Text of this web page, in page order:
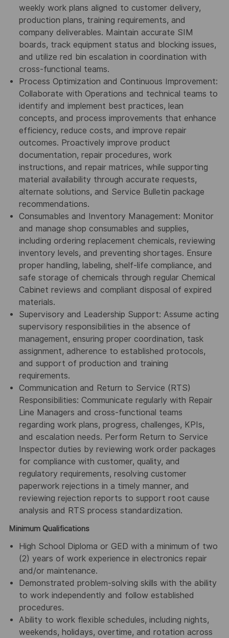
weekly work plans aligned to customer delivery,
production plans, training requirements, and
company deliverables. Maintain accurate SIM
boards, track equipment status and blocking issues,
and utilize red bin escalation in coordination with
cross-functional teams.
Process Optimization and Continuous Improvement:
Collaborate with Operations and technical teams to
identify and implement best practices, lean
concepts, and process improvements that enhance
efficiency, reduce costs, and improve repair
outcomes. Proactively improve product
documentation, repair procedures, work
instructions, and repair matrices, while supporting
material availability through accurate requests,
alternate solutions, and Service Bulletin package
recommendations.
Consumables and Inventory Management: Monitor
and manage shop consumables and supplies,
including ordering replacement chemicals, reviewing
inventory levels, and preventing shortages. Ensure
proper handling, labeling, shelf-life compliance, and
safe storage of chemicals through regular Chemical
Cabinet reviews and compliant disposal of expired
materials.
Supervisory and Leadership Support: Assume acting
supervisory responsibilities in the absence of
management, ensuring proper coordination, task
assignment, adherence to established protocols,
and support of production and training
requirements.
Communication and Return to Service (RTS)
Responsibilities: Communicate regularly with Repair
Line Managers and cross-functional teams
regarding work plans, progress, challenges, KPIs,
and escalation needs. Perform Return to Service
Inspector duties by reviewing work order packages
for compliance with customer, quality, and
regulatory requirements, resolving customer
paperwork rejections in a timely manner, and
reviewing rejection reports to support root cause
analysis and RTS process standardization.
Minimum Qualifications
High School Diploma or GED with a minimum of two
(2) years of work experience in electronics repair
and/or maintenance.
Demonstrated problem-solving skills with the ability
to work independently and follow established
procedures.
Ability to work flexible schedules, including nights,
weekends, holidays, overtime, and rotation across